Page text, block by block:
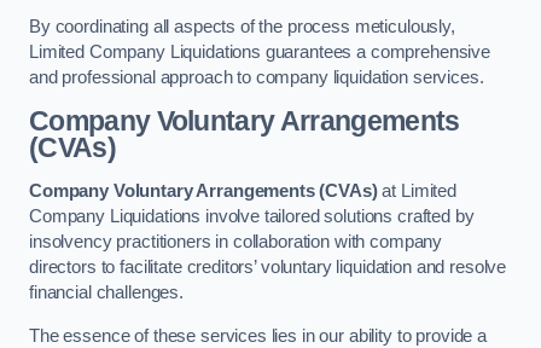
By coordinating all aspects of the process meticulously,
Limited Company Liquidations guarantees a comprehensive
and professional approach to company liquidation services.
Company Voluntary Arrangements
(CVAs)
Company Voluntary Arrangements (CVAs)at Limited
Company Liquidations involve tailored solutions crafted by
insolvency practitioners in collaboration with company
directors to facilitate creditors’ voluntary liquidation and resolve
financial challenges.
The essence of these services lies in our ability to provide a